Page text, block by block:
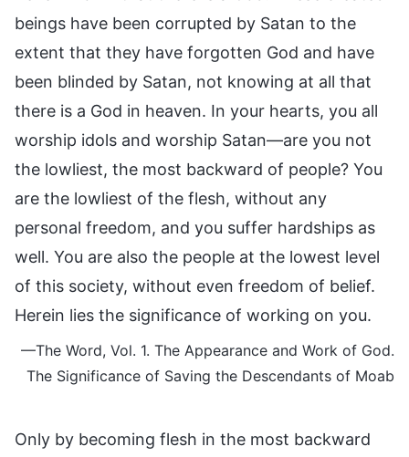
beings have been corrupted by Satan to the
extent that they have forgotten God and have
been blinded by Satan, not knowing at all that
there is a God in heaven. In your hearts, you all
worship idols and worship Satan—are you not
the lowliest, the most backward of people? You
are the lowliest of the flesh, without any
personal freedom, and you suffer hardships as
well. You are also the people at the lowest level
of this society, without even freedom of belief.
Herein lies the significance of working on you.
—The Word, Vol. 1. The Appearance and Work of God.
The Significance of Saving the Descendants of Moab
Only by becoming flesh in the most backward